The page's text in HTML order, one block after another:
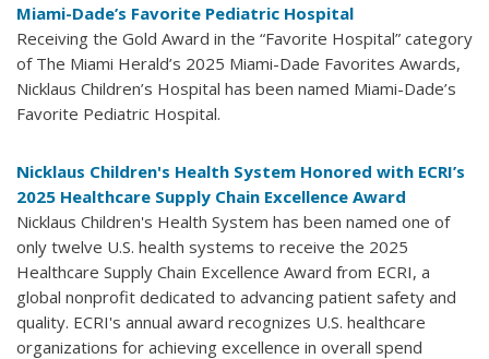
Miami-Dade’s Favorite Pediatric Hospital
Receiving the Gold Award in the “Favorite Hospital” category
of The Miami Herald’s 2025 Miami-Dade Favorites Awards,
Nicklaus Children’s Hospital has been named Miami-Dade’s
Favorite Pediatric Hospital.
Nicklaus Children's Health System Honored with ECRI’s
2025 Healthcare Supply Chain Excellence Award
Nicklaus Children's Health System has been named one of
only twelve U.S. health systems to receive the 2025
Healthcare Supply Chain Excellence Award from ECRI, a
global nonprofit dedicated to advancing patient safety and
quality. ECRI's annual award recognizes U.S. healthcare
organizations for achieving excellence in overall spend